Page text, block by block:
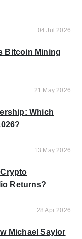
04 Jul 2026
Bitcoin Mining
21 May 2026
Which
13 May 2026
Returns?
28 Apr 2026
Michael Saylor